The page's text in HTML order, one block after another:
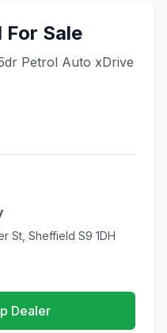
Sale
Petrol Auto xDrive
St, Sheffield S9 1DH
Dealer